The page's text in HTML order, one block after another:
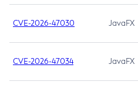
CVE-2026-47030 JavaFX
CVE-2026-47034 JavaFX